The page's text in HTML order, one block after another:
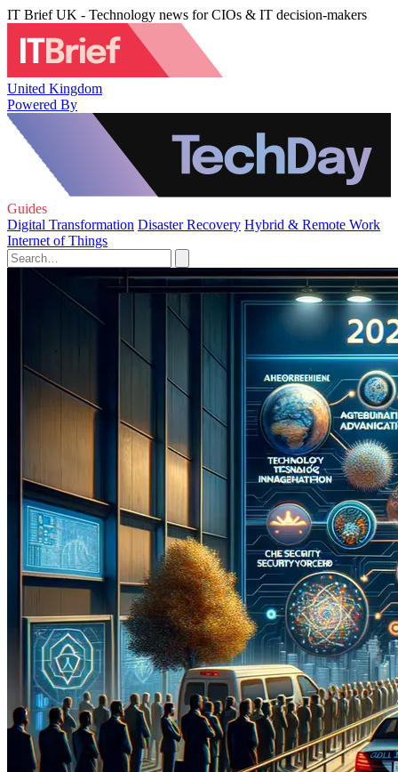
IT Brief UK - Technology news for CIOs & IT decision-makers
United Kingdom
Powered By
Guides
Digital Transformation Disaster Recovery Hybrid & Remote Work
Internet of Things